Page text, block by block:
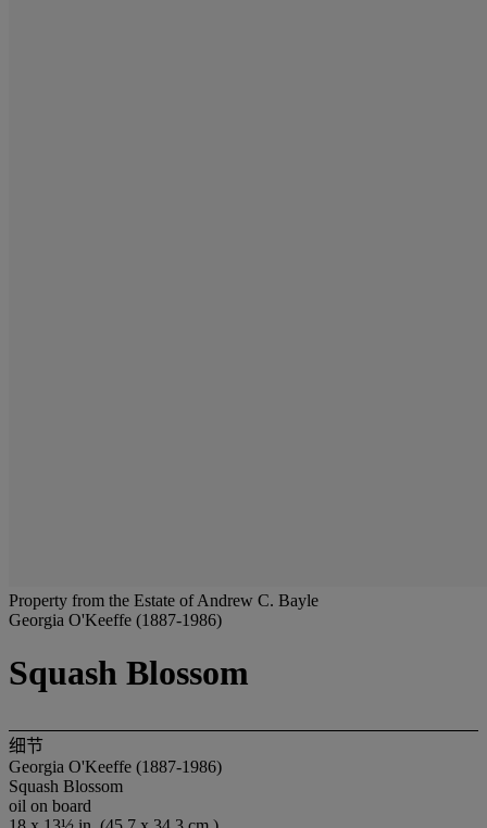
Property from the Estate of Andrew C. Bayle
Georgia O'Keeffe (1887-1986)
Squash Blossom
细节
Georgia O'Keeffe (1887-1986)
Squash Blossom
oil on board